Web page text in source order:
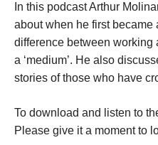
In this podcast Arthur
about when he first
difference between working
a ‘medium’. He also
stories of those who have
To download and listen to
Please give it a moment to